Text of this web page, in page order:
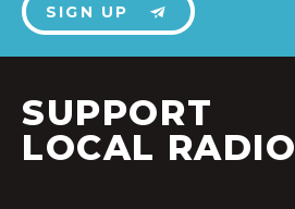
SIGN UP
SUPPORT
LOCAL RADIO